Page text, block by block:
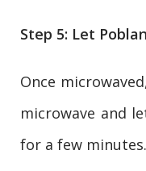
Step 5: Let
Once
microwave and
for a few minutes.